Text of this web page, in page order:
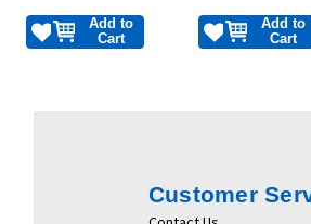
Add to
Cart
Add to
Cart
Customer